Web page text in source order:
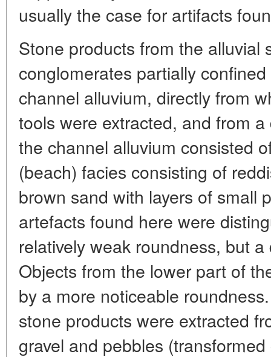
usually the case for artifacts
Stone products from the alluvial
conglomerates partially
channel alluvium, directly from
tools were extracted, and from
the channel alluvium consisted
(beach) facies consisting of
brown sand with layers of small
artefacts found here were
relatively weak roundness, but
Objects from the lower part of
by a more noticeable
stone products were extracted
gravel and pebbles